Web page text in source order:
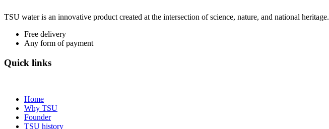
TSU water is an innovative product created at the intersection of science, nature, and national heritage.
Free delivery
Any form of payment
Quick links
Home
Why TSU
Founder
TSU history